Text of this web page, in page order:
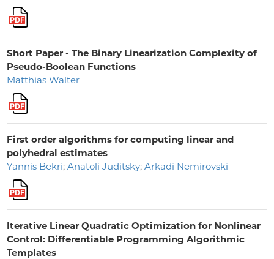
Short Paper - The Binary Linearization Complexity of
Pseudo-Boolean Functions
Matthias Walter
First order algorithms for computing linear and
polyhedral estimates
Yannis Bekri; Anatoli Juditsky; Arkadi Nemirovski
Iterative Linear Quadratic Optimization for Nonlinear
Control: Differentiable Programming Algorithmic
Templates